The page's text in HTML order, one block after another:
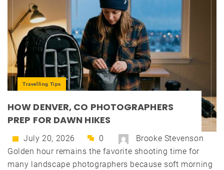
Travelling Tips
HOW DENVER, CO PHOTOGRAPHERS
PREP FOR DAWN HIKES
July 20, 2026 0
Brooke Stevenson
Golden hour remains the favorite shooting time for
many landscape photographers because soft morning